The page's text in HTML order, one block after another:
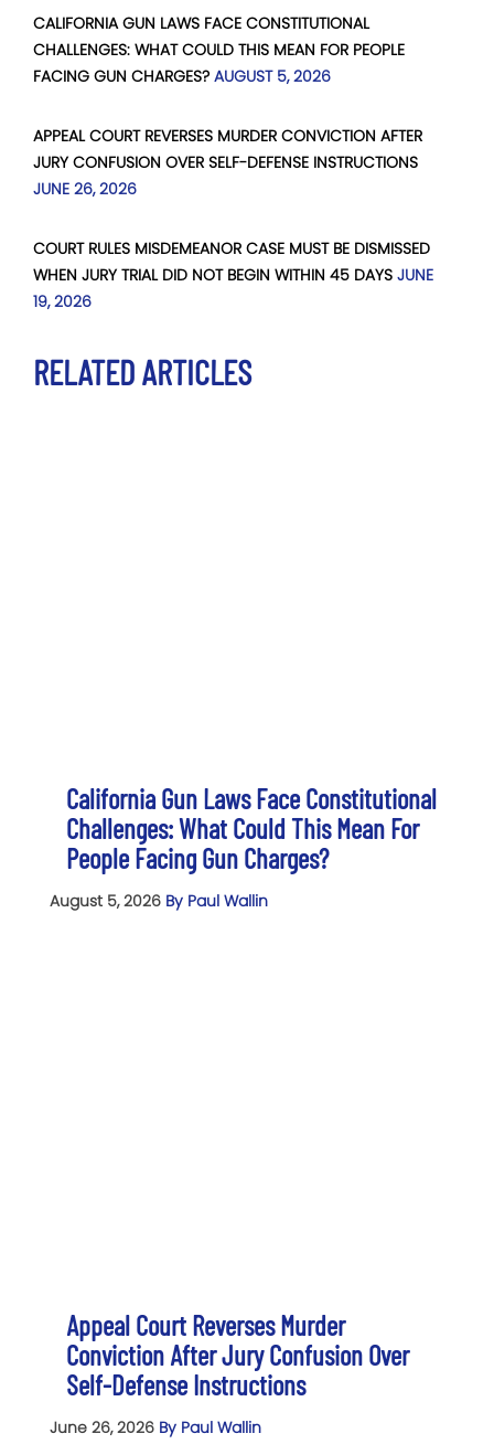
CALIFORNIA GUN LAWS FACE CONSTITUTIONAL
CHALLENGES: WHAT COULD THIS MEAN FOR PEOPLE
FACING GUN CHARGES? AUGUST 5, 2026
APPEAL COURT REVERSES MURDER CONVICTION AFTER
JURY CONFUSION OVER SELF-DEFENSE INSTRUCTIONS
JUNE 26, 2026
COURT RULES MISDEMEANOR CASE MUST BE DISMISSED
WHEN JURY TRIAL DID NOT BEGIN WITHIN 45 DAYS JUNE
19, 2026
RELATED ARTICLES
California Gun Laws Face Constitutional
Challenges: What Could This Mean For
People Facing Gun Charges?
August 5, 2026 By Paul Wallin
Appeal Court Reverses Murder
Conviction After Jury Confusion Over
Self-Defense Instructions
June 26, 2026 By Paul Wallin